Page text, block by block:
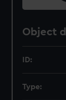
Object
ID:
Type: